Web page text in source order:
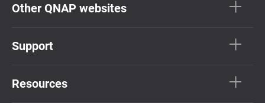
Other QNAP websites
Support
Resources